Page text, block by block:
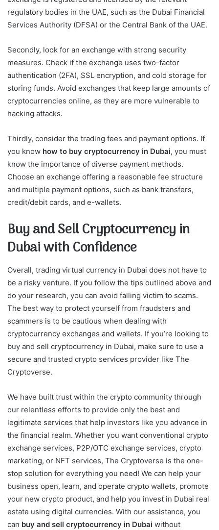
regulatory bodies in the UAE, such as the Dubai Financial
Services Authority (DFSA) or the Central Bank of the UAE.
Secondly, look for an exchange with strong security
measures. Check if the exchange uses two-factor
authentication (2FA), SSL encryption, and cold storage for
storing funds. Avoid exchanges that keep large amounts of
cryptocurrencies online, as they are more vulnerable to
hacking attacks.
Thirdly, consider the trading fees and payment options. If
you know how to buy cryptocurrency in Dubai, you must
know the importance of diverse payment methods.
Choose an exchange offering a reasonable fee structure
and multiple payment options, such as bank transfers,
credit/debit cards, and e-wallets.
Buy and Sell Cryptocurrency in
Dubai with Confidence
Overall, trading virtual currency in Dubai does not have to
be a risky venture. If you follow the tips outlined above and
do your research, you can avoid falling victim to scams.
The best way to protect yourself from fraudsters and
scammers is to be cautious when dealing with
cryptocurrency exchanges and wallets. If you’re looking to
buy and sell cryptocurrency in Dubai, make sure to use a
secure and trusted crypto services provider like The
Cryptoverse.
We have built trust within the crypto community through
our relentless efforts to provide only the best and
legitimate services that help investors like you advance in
the financial realm. Whether you want conventional crypto
exchange services, P2P/OTC exchange services, crypto
marketing, or NFT services, The Cryptoverse is the one-
stop solution for everything you need! We can help your
business open, learn, and operate crypto wallets, promote
your new crypto product, and help you invest in Dubai real
estate using digital currencies. With our assistance, you
can buy and sell cryptocurrency in Dubai without